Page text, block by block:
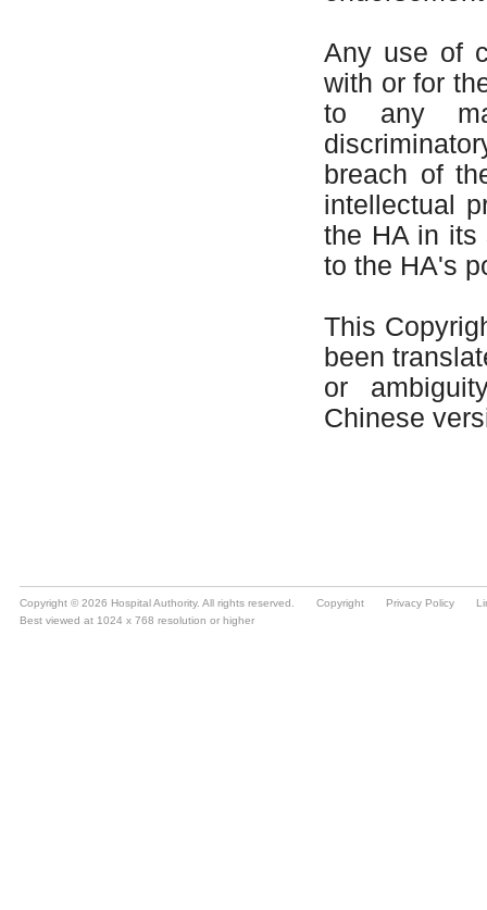
Copyright © 2026 Hospital Authority. All rights reserved. Copyright Privacy Policy
Best viewed at 1024 x 768 resolution or higher